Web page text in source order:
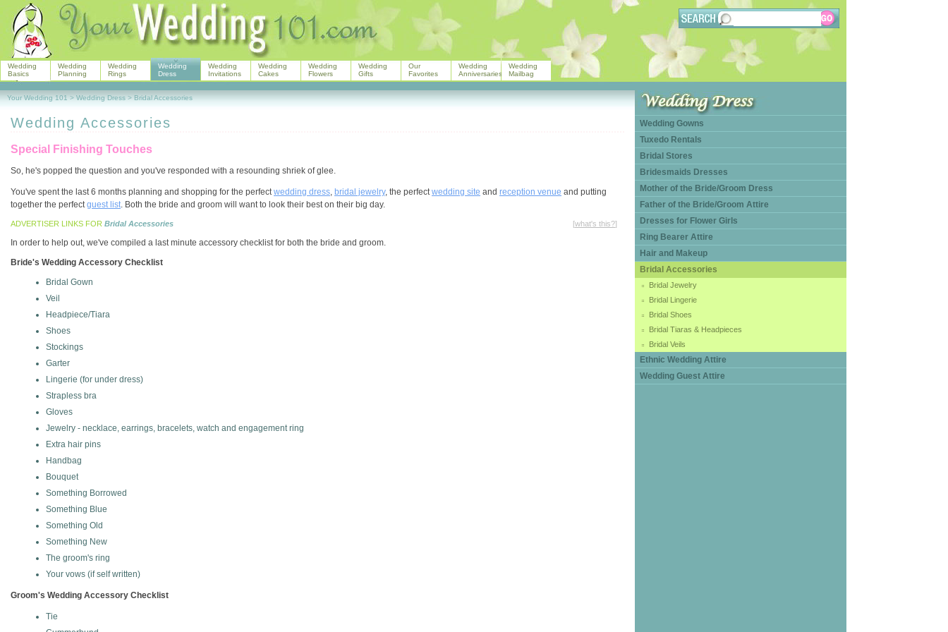
Wedding Accessories
Special Finishing Touches
So, he's popped the question and you've responded with a resounding shriek of glee.
You've spent the last 6 months planning and shopping for the perfectwedding dress, bridal jewelry, the perfectwedding site and reception venue and putting
together the perfectguest list. Both the bride and groom will want to look their best on their big day.
ADVERTISER LINKS FOR Bridal Accessories [what's this?]
In order to help out, we've compiled a last minute accessory checklist for both the bride and groom.
Bride's Wedding Accessory Checklist
Bridal Gown
Veil
Headpiece/Tiara
Shoes
Stockings
Garter
Lingerie (for under dress)
Strapless bra
Gloves
Jewelry - necklace, earrings, bracelets, watch and engagement ring
Extra hair pins
Handbag
Bouquet
Something Borrowed
Something Blue
Something Old
Something New
The groom's ring
Your vows (if self written)
Groom's Wedding Accessory Checklist
Tie
Wedding
Basics
Wedding
Planning
Wedding
Rings
Wedding
Dress
Wedding
Invitations
Wedding
Cakes
Wedding
Flowers
Wedding
Gifts
Our
Favorites
Wedding
Anniversaries
Wedding
Mailbag
Wedding Gowns
Tuxedo Rentals
Bridal Stores
Bridesmaids Dresses
Mother of the Bride/Groom Dress
Father of the Bride/Groom Attire
Dresses for Flower Girls
Ring Bearer Attire
Hair and Makeup
Bridal Accessories
Bridal Jewelry
Bridal Lingerie
Bridal Shoes
Bridal Tiaras & Headpieces
Bridal Veils
Ethnic Wedding Attire
Wedding Guest Attire
Your Wedding 101 > Wedding Dress > Bridal Accessories